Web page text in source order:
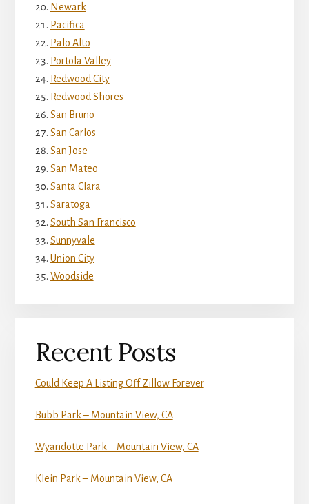
Newark
Pacifica
Palo Alto
Portola Valley
Redwood City
Redwood Shores
San Bruno
San Carlos
San Jose
San Mateo
Santa Clara
Saratoga
South San Francisco
Sunnyvale
Union City
Woodside
Recent Posts
Could Keep A Listing Off Zillow Forever
Bubb Park – Mountain View, CA
Wyandotte Park – Mountain View, CA
Klein Park – Mountain View, CA